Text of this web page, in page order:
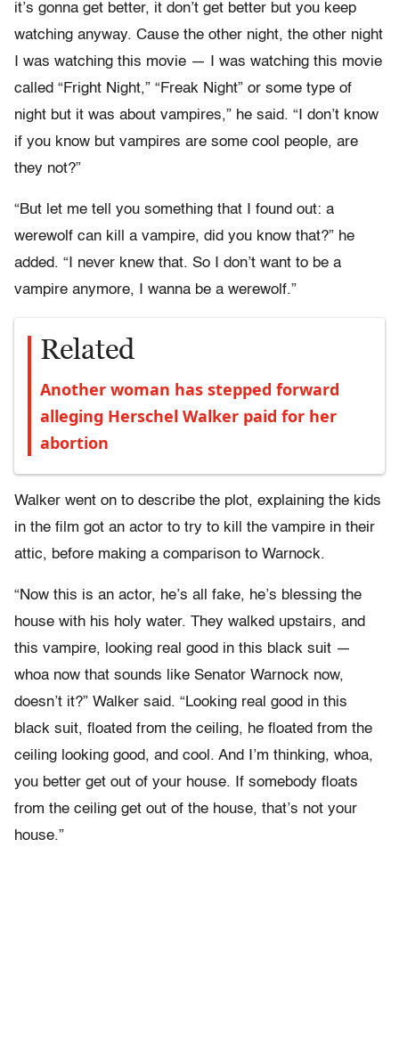
it’s gonna get better, it don’t get better but you keep
watching anyway. Cause the other night, the other night
I was watching this movie — I was watching this movie
called “Fright Night,” “Freak Night” or some type of
night but it was about vampires,” he said. “I don’t know
if you know but vampires are some cool people, are
they not?”
“But let me tell you something that I found out: a
werewolf can kill a vampire, did you know that?” he
added. “I never knew that. So I don’t want to be a
vampire anymore, I wanna be a werewolf.”
Related
Another woman has stepped forward
alleging Herschel Walker paid for her
abortion
Walker went on to describe the plot, explaining the kids
in the film got an actor to try to kill the vampire in their
attic, before making a comparison to Warnock.
“Now this is an actor, he’s all fake, he’s blessing the
house with his holy water. They walked upstairs, and
this vampire, looking real good in this black suit —
whoa now that sounds like Senator Warnock now,
doesn’t it?” Walker said. “Looking real good in this
black suit, floated from the ceiling, he floated from the
ceiling looking good, and cool. And I’m thinking, whoa,
you better get out of your house. If somebody floats
from the ceiling get out of the house, that’s not your
house.”